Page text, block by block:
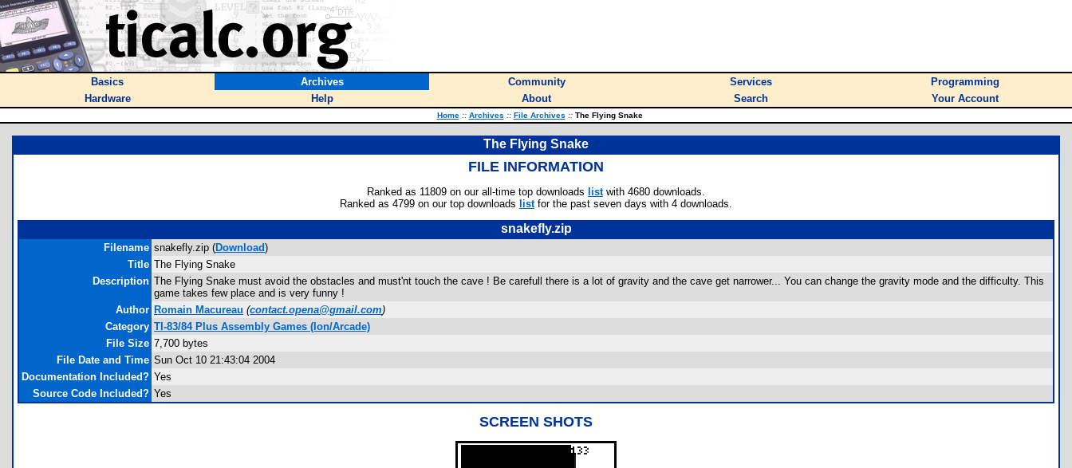
Basics Archives Community Services
Programming
Hardware
Help About Search Your Account
Home :: Archives :: File Archives ::The Flying Snake
The Flying Snake
FILE INFORMATION
Ranked as 11809 on our all-time top downloads listwith 4680 downloads.
Ranked as 4799 on our top downloads listfor the past seven days with 4 downloads.
snakefly.zip
Filename snakefly.zip (Download)
Title The Flying Snake
Description The Flying Snake must avoid the obstacles and must'nt touch the cave ! Be carefull there is a lot of gravity and the cave get narrower... You can change the gravity mode and the difficulty. This
game takes few place and is very funny !
Author Romain Macureau (contact.opena@gmail.com)
Category TI-83/84 Plus Assembly Games (Ion/Arcade)
File Size 7,700 bytes
File Date and Time Sun Oct 10 21:43:04 2004
Documentation Included? Yes
Source Code Included? Yes
SCREEN SHOTS